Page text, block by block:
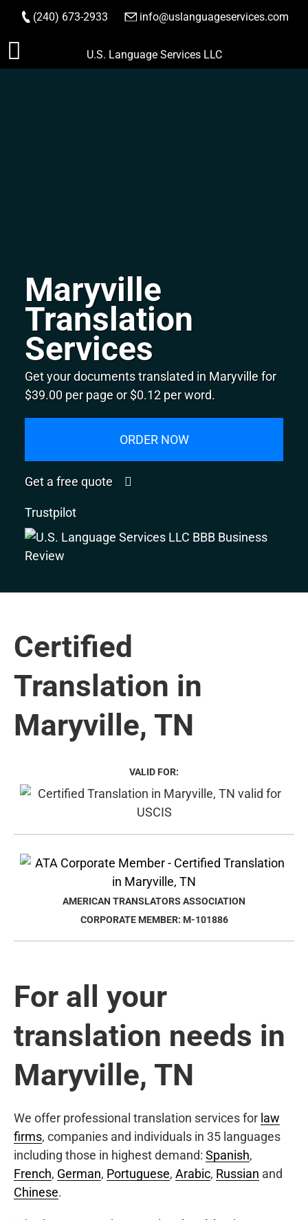
Skip
to
(240) 673-2933 info@uslanguageservices.com
ORDER NOW
U.S. Language Services LLC
Maryville
Translation
Services
Get your documents translated in Maryville for
$39.00 per page or $0.12 per word.
ORDER NOW
Get a free quote
Trustpilot
Certified
Translation in
Maryville, TN
VALID FOR:
AMERICAN TRANSLATORS ASSOCIATION
CORPORATE MEMBER: M-101886
For all your
translation needs in
Maryville, TN
We offer professional translation services for law
firms, companies and individuals in 35 languages
including those in highest demand: Spanish,
French, German, Portuguese, Arabic, Russian and
Chinese.